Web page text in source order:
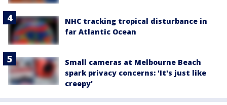
NHC tracking tropical disturbance in
far Atlantic Ocean
Small cameras at Melbourne Beach
spark privacy concerns: 'It's just like
creepy'